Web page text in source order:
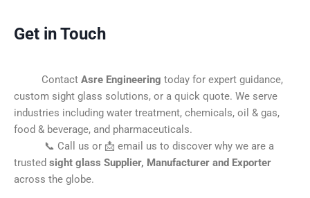
Get in Touch
Contact Asre Engineering today for expert guidance,
custom sight glass solutions, or a quick quote. We serve
industries including water treatment, chemicals, oil & gas,
food & beverage, and pharmaceuticals.
📞 Call us or 📩 email us to discover why we are a
trusted sight glass Supplier, Manufacturer and Exporter
across the globe.